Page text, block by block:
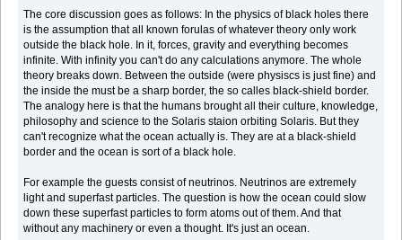
The core discussion goes as follows: In the physics of black holes there
is the assumption that all known forulas of whatever theory only work
outside the black hole. In it, forces, gravity and everything becomes
infinite. With infinity you can't do any calculations anymore. The whole
theory breaks down. Between the outside (were physiscs is just fine) and
the inside the must be a sharp border, the so calles black-shield border.
The analogy here is that the humans brought all their culture, knowledge,
philosophy and science to the Solaris staion orbiting Solaris. But they
can't recognize what the ocean actually is. They are at a black-shield
border and the ocean is sort of a black hole.
For example the guests consist of neutrinos. Neutrinos are extremely
light and superfast particles. The question is how the ocean could slow
down these superfast particles to form atoms out of them. And that
without any machinery or even a thought. It's just an ocean.